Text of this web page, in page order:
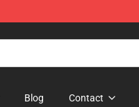
Blog Contact